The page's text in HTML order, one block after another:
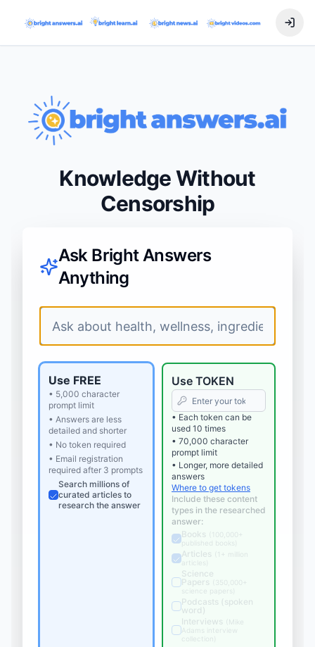
Knowledge Without
Censorship
Ask Bright Answers
Anything
Use FREE
• 5,000 character
prompt limit
• Answers are less
detailed and shorter
• No token required
• Email registration
required after 3 prompts
Search millions of
curated articles to
research the answer
Use TOKEN
• Each token can be
used 10 times
• 70,000 character
prompt limit
• Longer, more detailed
answers
Where to get tokens
Include these content
types in the researched
answer:
Books
published books
Articles
Science
Papers
Podcasts (spoken
word)
Interviews
Mike
Adams interview